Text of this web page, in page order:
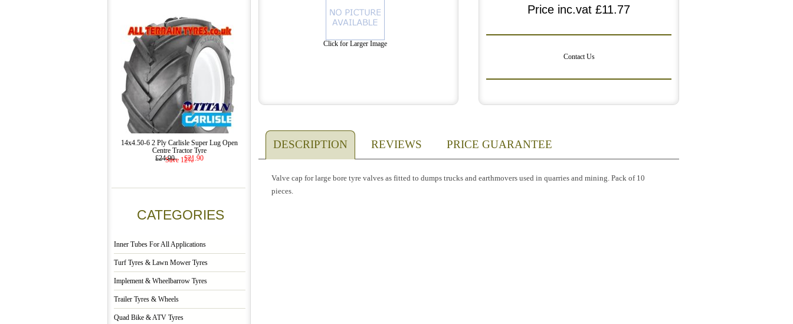
14x4.50-6 2 Ply Carlisle Super Lug Open
Centre Tractor Tyre
£24.90
£21.90
Save 12%
CATEGORIES
Inner Tubes For All Applications
Turf Tyres & Lawn Mower Tyres
Implement & Wheelbarrow Tyres
Trailer Tyres & Wheels
Quad Bike & ATV Tyres
Click for Larger Image
Price inc.vat£11.77
Contact Us
DESCRIPTION REVIEWS PRICE GUARANTEE
Valve cap for large bore tyre valves as fitted to dumps trucks and earthmovers used in quarries and mining. Pack of 10
pieces.